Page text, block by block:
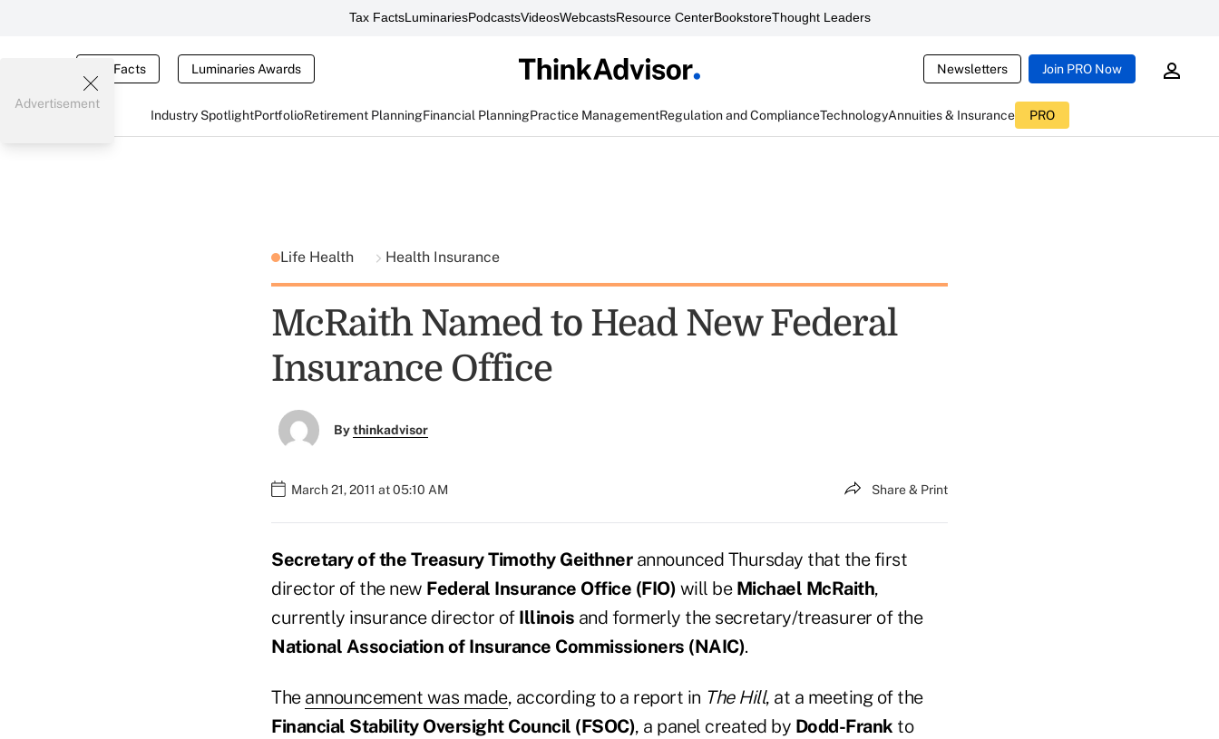
Tax FactsLuminariesPodcastsVideosWebcastsResource CenterBookstoreThought Leaders
Tax Facts Luminaries Awards Newsletters Join PRO Now
Industry SpotlightPortfolioRetirement PlanningFinancial PlanningPractice ManagementRegulation and ComplianceTechnologyAnnuities & Insurance PRO
Advertisement
Life Health Health Insurance
McRaith Named to Head New Federal
Insurance Office
Bythinkadvisor
March 21, 2011 at 05:10 AM Share & Print
Secretary of the Treasury Timothy Geithnerannounced Thursday that the first
director of the new Federal Insurance Office (FIO) will be Michael McRaith,
currently insurance director of Illinois and formerly the secretary/treasurer of the
National Association of Insurance Commissioners (NAIC).
The announcement was made, according to a report in The Hill, at a meeting of the
Financial Stability Oversight Council (FSOC), a panel created by Dodd-Frank to